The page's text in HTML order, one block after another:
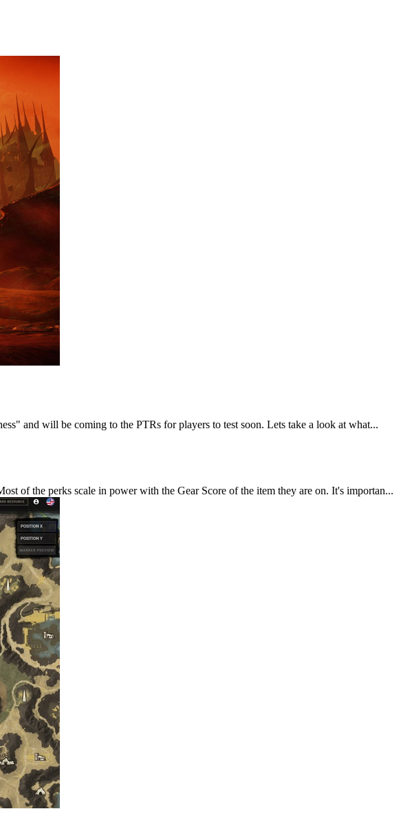
and will be coming to the PTRs for players to test soon. Lets take a look at what...
of the perks scale in power with the Gear Score of the item they are on. It's importan...